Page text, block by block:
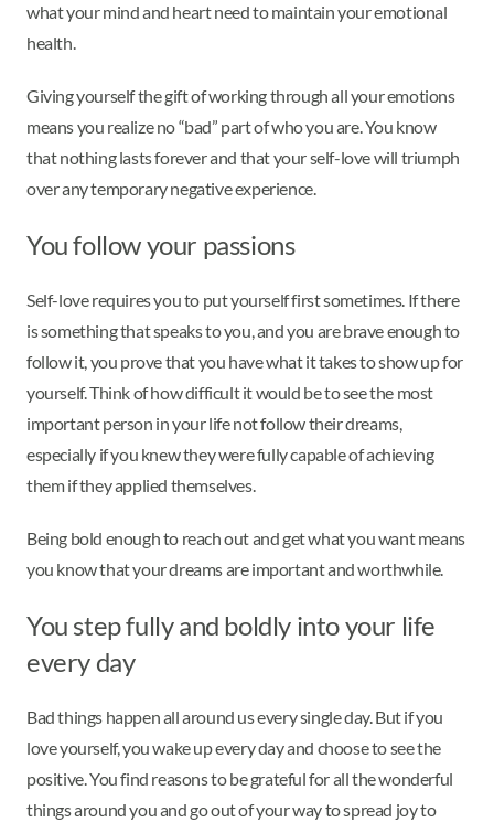
what your mind and heart need to maintain your emotional
health.
Giving yourself the gift of working through all your emotions
means you realize no “bad” part of who you are. You know
that nothing lasts forever and that your self-love will triumph
over any temporary negative experience.
You follow your passions
Self-love requires you to put yourself first sometimes. If there
is something that speaks to you, and you are brave enough to
follow it, you prove that you have what it takes to show up for
yourself. Think of how difficult it would be to see the most
important person in your life not follow their dreams,
especially if you knew they were fully capable of achieving
them if they applied themselves.
Being bold enough to reach out and get what you want means
you know that your dreams are important and worthwhile.
You step fully and boldly into your life
every day
Bad things happen all around us every single day. But if you
love yourself, you wake up every day and choose to see the
positive. You find reasons to be grateful for all the wonderful
things around you and go out of your way to spread joy to